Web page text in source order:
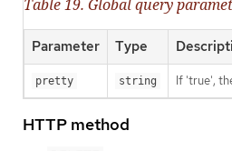
Table 19. Global query
Parameter Type
pretty string If 'true',
HTTP method